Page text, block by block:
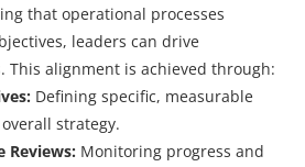
that operational processes
leaders can drive
This alignment is achieved through:
Defining specific, measurable
strategy.
Reviews: Monitoring progress and